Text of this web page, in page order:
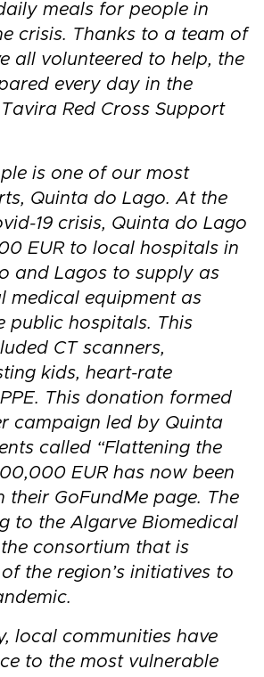
meals for people in
crisis. Thanks to a team of
all volunteered to help, the
every day in the
Red Cross Support
is one of our most
Quinta do Lago. At the
19 crisis, Quinta do Lago
EUR to local hospitals in
and Lagos to supply as
medical equipment as
public hospitals. This
CT scanners,
kids, heart-rate
This donation formed
campaign led by Quinta
called “Flattening the
EUR has now been
their GoFundMe page. The
to the Algarve Biomedical
the consortium that is
the region’s initiatives to
local communities have
to the most vulnerable